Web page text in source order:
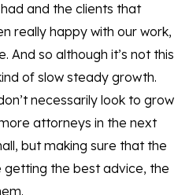
and the clients that
really happy with our work,
And so although it’s not this
of slow steady growth.
necessarily look to grow
attorneys in the next
but making sure that the
the best advice, the